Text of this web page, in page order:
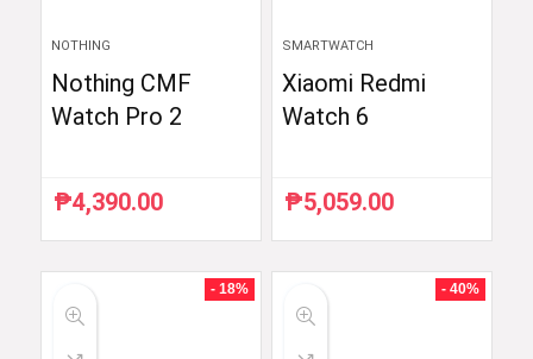
NOTHING
Nothing CMF
Watch Pro 2
₱4,390.00
SMARTWATCH
Xiaomi Redmi
Watch 6
₱5,059.00
- 18% - 40%